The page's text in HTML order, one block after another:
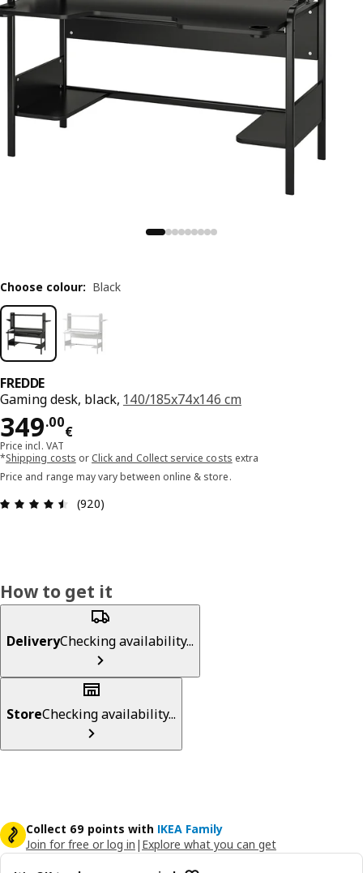
FREDDE
Gaming desk, black, 140/185x74x146 cm
349.00
€
Price 349.00€
Price incl. VAT
*Shipping costs or Click and Collect service costs extra
Price and range may vary between online & store.
Review: 4.5 out of 5 stars. Total reviews: 920
(920)
Choose colour: Black
How to get it
DeliveryChecking availability...
StoreChecking availability...
Collect 69 points with IKEA Family
Join for free or log in | Explore what you can get